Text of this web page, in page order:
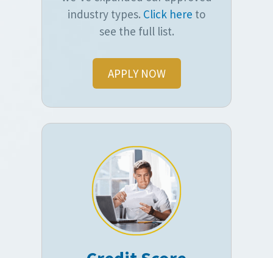
industry types. Click here to
see the full list.
APPLY NOW